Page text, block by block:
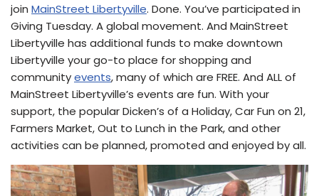
join MainStreet Libertyville. Done. You’ve participated in
Giving Tuesday. A global movement. And MainStreet
Libertyville has additional funds to make downtown
Libertyville your go-to place for shopping and
communityevents, many of which are FREE. And ALL of
MainStreet Libertyville’s events are fun. With your
support, the popular Dicken’s of a Holiday, Car Fun on 21,
Farmers Market, Out to Lunch in the Park, and other
activities can be planned, promoted and enjoyed by all.